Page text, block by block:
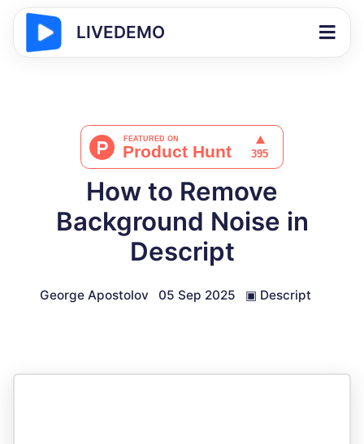
LIVEDEMO
How to Remove
Background Noise in
Descript
George Apostolov 05 Sep 2025 ▣ Descript